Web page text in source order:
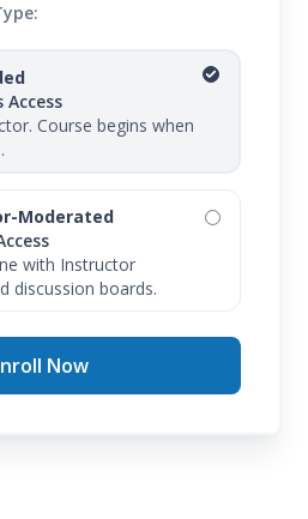
Course begins when
Moderated
with Instructor
discussion boards.
Now